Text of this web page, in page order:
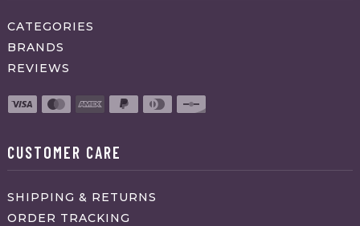
CATEGORIES
BRANDS
REVIEWS
CUSTOMER CARE
SHIPPING & RETURNS
ORDER TRACKING